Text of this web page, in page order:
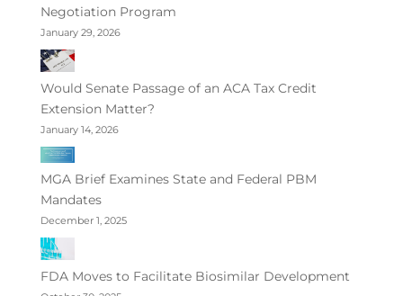
Negotiation Program
January 29, 2026
Would Senate Passage of an ACA Tax Credit
Extension Matter?
January 14, 2026
MGA Brief Examines State and Federal PBM
Mandates
December 1, 2025
FDA Moves to Facilitate Biosimilar Development